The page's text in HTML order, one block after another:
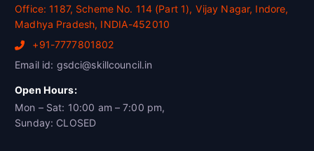
Office: 1187, Scheme No. 114 (Part 1), Vijay Nagar, Indore,
Madhya Pradesh, INDIA-452010
+91-7777801802
Email id: gsdci@skillcouncil.in
Open Hours:
Mon – Sat: 10:00 am – 7:00 pm,
Sunday: CLOSED